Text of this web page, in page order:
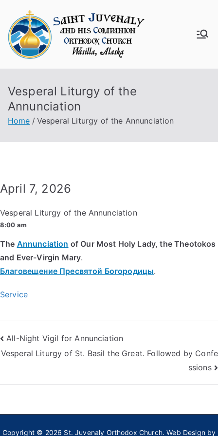
content
Churc
h
Vesperal Liturgy of the
Annunciation
Home Vesperal Liturgy of the Annunciation
April 7, 2026
Vesperal Liturgy of the Annunciation
8:00 am
The Annunciation of Our Most Holy Lady, the Theotokos
and Ever-Virgin Mary.
Благовещение Пресвятой Богородицы.
Service
Post
navigation
All-Night Vigil for Annunciation
Vesperal Liturgy of St. Basil the Great. Followed by Confe
ssions
Copyright © 2026 St. Juvenaly Orthodox Church. Web Design by